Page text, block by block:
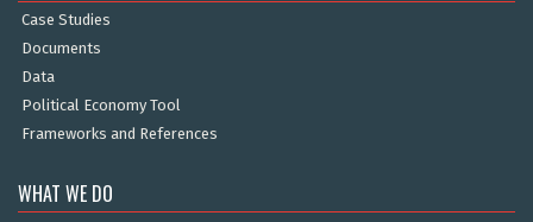
Case Studies
Documents
Data
Political Economy Tool
Frameworks and References
WHAT WE DO